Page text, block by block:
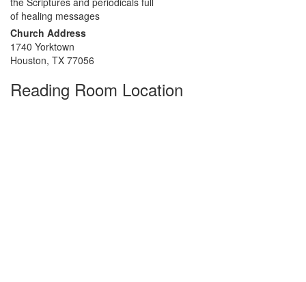
of healing messages
Church Address
1740 Yorktown
Houston, TX 77056
Reading Room Location